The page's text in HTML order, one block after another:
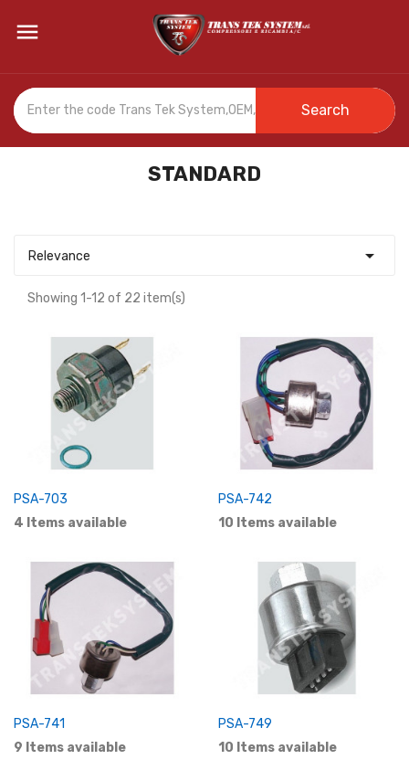

Search
STANDARD
Relevance 
Showing 1-12 of 22 item(s)
PSA-703
4 Items available
PSA-742
10 Items available
PSA-741
9 Items available
PSA-749
10 Items available